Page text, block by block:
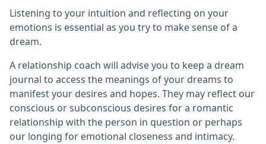
Listening to your intuition and reflecting on your
emotions is essential as you try to make sense of a
dream.
A relationship coach will advise you to keep a dream
journal to access the meanings of your dreams to
manifest your desires and hopes. They may reflect our
conscious or subconscious desires for a romantic
relationship with the person in question or perhaps
our longing for emotional closeness and intimacy.